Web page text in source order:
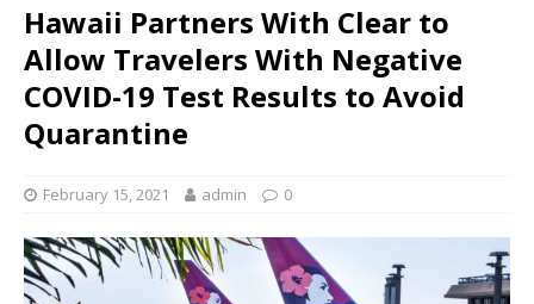
Hawaii Partners With Clear to
Allow Travelers With Negative
COVID-19 Test Results to Avoid
Quarantine
February 15, 2021 admin 0